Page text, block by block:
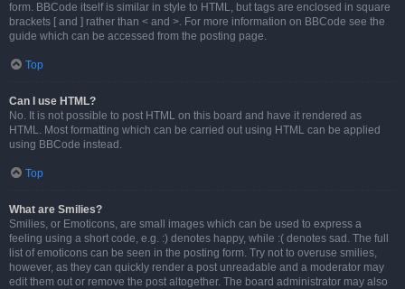
form. BBCode itself is similar in style to HTML, but tags are enclosed in square
brackets [ and ] rather than < and >. For more information on BBCode see the
guide which can be accessed from the posting page.
Top
Can I use HTML?
No. It is not possible to post HTML on this board and have it rendered as
HTML. Most formatting which can be carried out using HTML can be applied
using BBCode instead.
Top
What are Smilies?
Smilies, or Emoticons, are small images which can be used to express a
feeling using a short code, e.g. :) denotes happy, while :( denotes sad. The full
list of emoticons can be seen in the posting form. Try not to overuse smilies,
however, as they can quickly render a post unreadable and a moderator may
edit them out or remove the post altogether. The board administrator may also